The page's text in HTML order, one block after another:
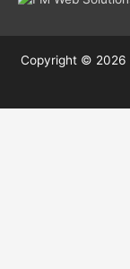
Copyright © 2026